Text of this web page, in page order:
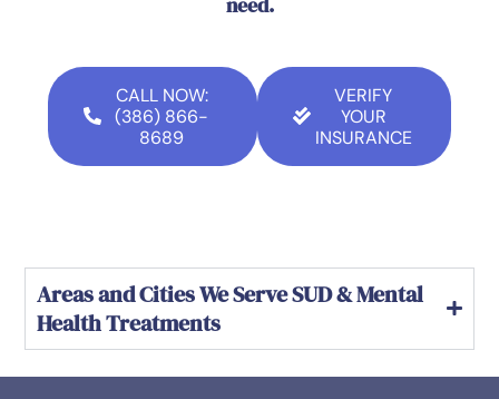
CALL NOW:
(386) 866-
8689
VERIFY
YOUR
INSURANCE
Areas and Cities We Serve SUD & Mental
Health Treatments